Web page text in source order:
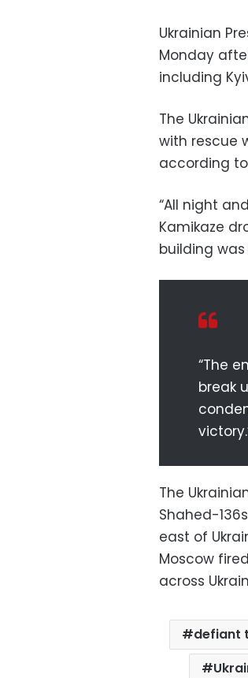
Ukrainian
Monday
including
The
with rescue
according
“All night
Kamikaze
building was
“The
break
The
Shahed-
east of
Moscow fired
across
defiant